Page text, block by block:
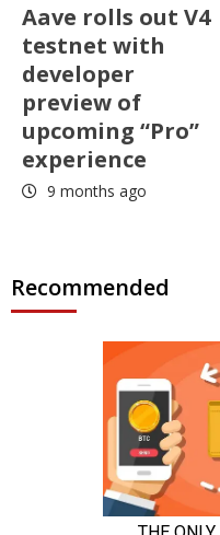
Aave rolls out V4
testnet with
developer
preview of
upcoming “Pro”
experience
9 months ago
Recommended